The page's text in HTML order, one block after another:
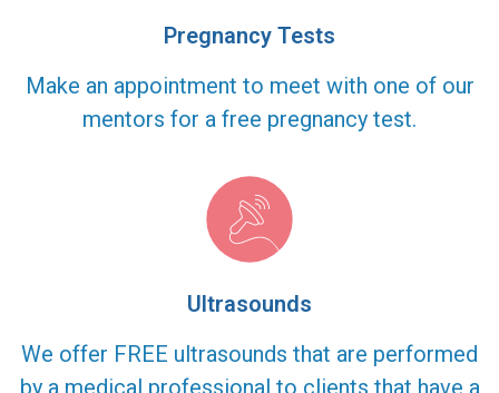
Pregnancy Tests
Make an appointment to meet with one of our
mentors for a free pregnancy test.
Ultrasounds
We offer FREE ultrasounds that are performed
by a medical professional to clients that have a